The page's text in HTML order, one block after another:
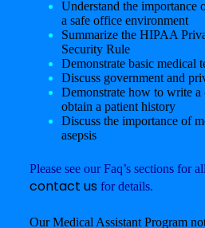
Understand the importance
a safe office environment
Summarize the HIPAA
Security Rule
Demonstrate basic medical
Discuss government and
Demonstrate how to write
obtain a patient history
Discuss the importance of
asepsis
Please see our Faq’s sections for
contact us for details.
Our Medical Assistant Program